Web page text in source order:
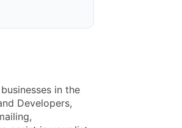
in the
Developers,